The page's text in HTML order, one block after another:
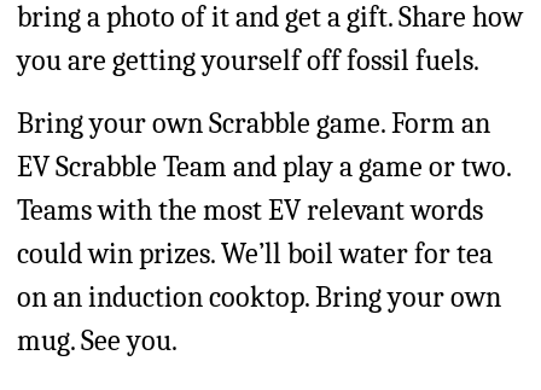
bring a photo of it and get a gift. Share how
you are getting yourself off fossil fuels.
Bring your own Scrabble game. Form an
EV Scrabble Team and play a game or two.
Teams with the most EV relevant words
could win prizes. We’ll boil water for tea
on an induction cooktop. Bring your own
mug. See you.